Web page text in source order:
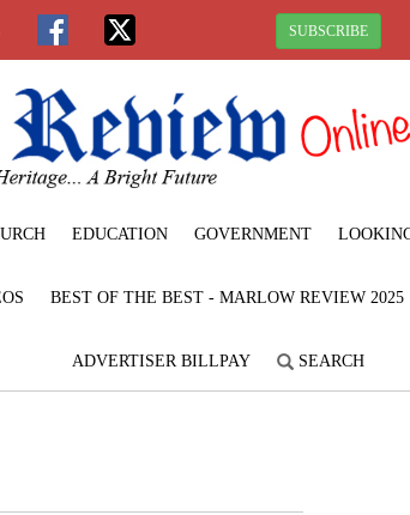
SUBSCRIBE
EDUCATION GOVERNMENT
BEST OF THE BEST - MARLOW REVIEW 2025
ADVERTISER BILLPAY SEARCH